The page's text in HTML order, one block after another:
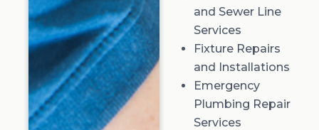
and Sewer Line
Services
Fixture Repairs
and Installations
Emergency
Plumbing Repair
Services